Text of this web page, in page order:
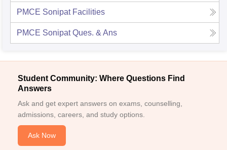
PMCE Sonipat Facilities
PMCE Sonipat Ques. & Ans
Student Community: Where Questions Find
Answers
Ask and get expert answers on exams, counselling,
admissions, careers, and study options.
Ask Now